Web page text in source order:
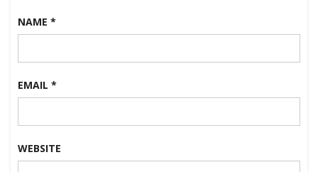
NAME *
EMAIL *
WEBSITE